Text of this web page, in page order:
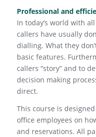
Professional and
In today’s world with
callers have usually
dialling. What they
basic features.
callers “story” and to
decision making
direct.
This course is
office employees on
and reservations. All